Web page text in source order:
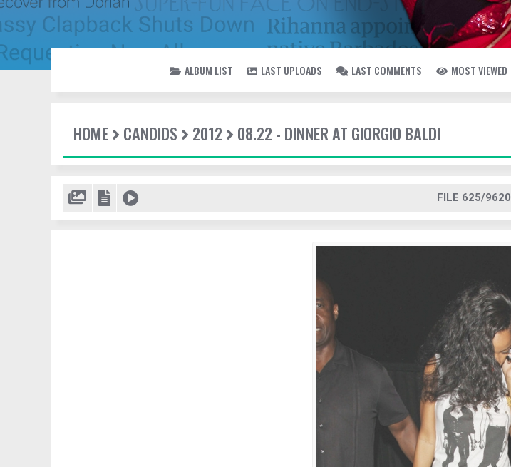
ALBUM LIST LAST UPLOADS LAST COMMENTS MOST VIEWED
HOME CANDIDS 2012 08.22 - DINNER AT GIORGIO BALDI
FILE 625/9620